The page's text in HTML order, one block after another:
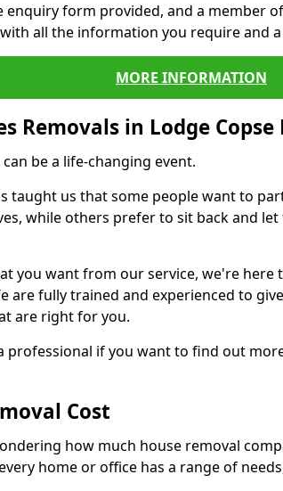
enquiry form provided, and a member
all the information you require and
MORE INFORMATION
Removals in Lodge Copse
be a life-changing event.
taught us that some people want to
while others prefer to sit back and
you want from our service, we're
are fully trained and experienced to
are right for you.
professional if you want to find out
Cost
how much house removal
home or office has a range of